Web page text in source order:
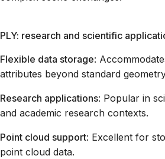
PLY: research and scientific
Flexible data storage:
attributes beyond standard
Research applications: Popular in
and academic research contexts.
Point cloud support: Excellent for
point cloud data.